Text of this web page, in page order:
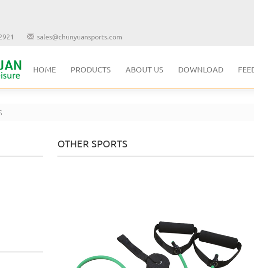
2921 sales@chunyuansports.com
HOME PRODUCTS ABOUT US DOWNLOAD
OTHER SPORTS